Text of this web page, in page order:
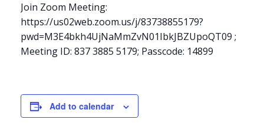
Join Zoom Meeting:
https://us02web.zoom.us/j/83738855179?
pwd=M3E4bkh4UjNaMmZvN01IbkJBZUpoQT09 ;
Meeting ID: 837 3885 5179; Passcode: 14899
Add to calendar